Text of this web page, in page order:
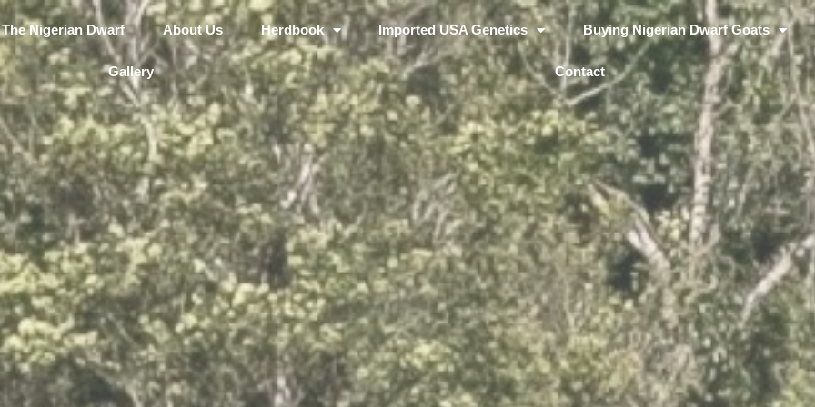
The Nigerian Dwarf About Us Herdbook Imported USA Genetics Buying Nigerian Dwarf Goats
Gallery Contact